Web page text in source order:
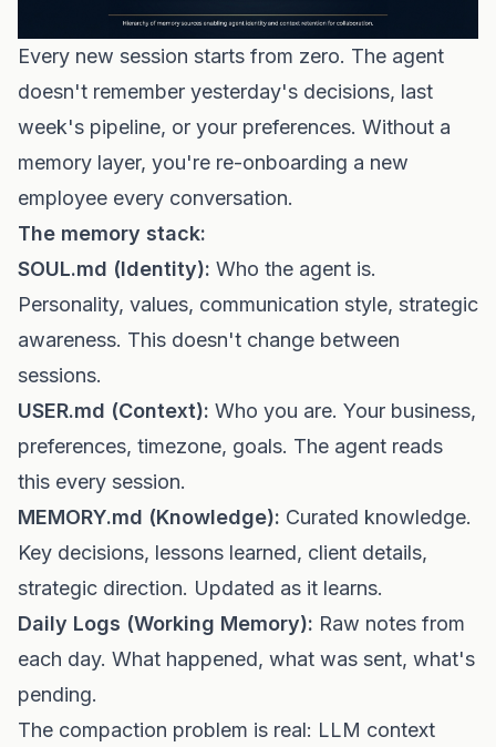
Every new session starts from zero. The agent
doesn't remember yesterday's decisions, last
week's pipeline, or your preferences. Without a
memory layer, you're re-onboarding a new
employee every conversation.
The memory stack:
SOUL.md (Identity): Who the agent is.
Personality, values, communication style, strategic
awareness. This doesn't change between
sessions.
USER.md (Context): Who you are. Your business,
preferences, timezone, goals. The agent reads
this every session.
MEMORY.md (Knowledge): Curated knowledge.
Key decisions, lessons learned, client details,
strategic direction. Updated as it learns.
Daily Logs (Working Memory): Raw notes from
each day. What happened, what was sent, what's
pending.
The compaction problem is real: LLM context